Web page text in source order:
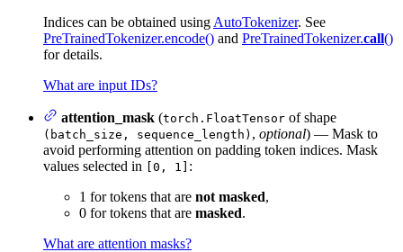
Indices can be obtained using AutoTokenizer. See
PreTrainedTokenizer.encode() and PreTrainedTokenizer.call()
for details.
What are input IDs?
attention_mask (torch.FloatTensor of shape
(batch_size, sequence_length) , optional) — Mask to
avoid performing attention on padding token indices. Mask
values selected in [0, 1] :
1 for tokens that are not masked,
0 for tokens that are masked.
What are attention masks?